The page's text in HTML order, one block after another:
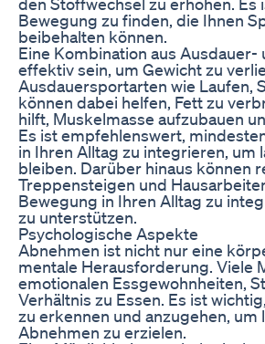
Bewegung zu finden, die Ihnen
beibehalten können.
Eine Kombination aus
effektiv sein, um Gewicht zu
Ausdauersportarten wie Laufen,
können dabei helfen, Fett zu
hilft, Muskelmasse aufzubauen
Es ist empfehlenswert,
in Ihren Alltag zu integrieren,
bleiben. Darüber hinaus können
Treppensteigen und
Bewegung in Ihren Alltag zu
zu unterstützen.
Psychologische Aspekte
Abnehmen ist nicht nur eine
mentale Herausforderung. Viele
emotionalen Essgewohnheiten,
Verhältnis zu Essen. Es ist
zu erkennen und anzugehen,
Abnehmen zu erzielen.